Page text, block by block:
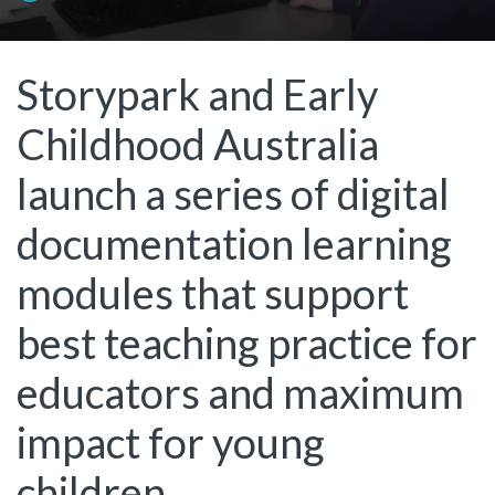
Storypark and Early
Childhood Australia
launch a series of digital
documentation learning
modules that support
best teaching practice for
educators and maximum
impact for young